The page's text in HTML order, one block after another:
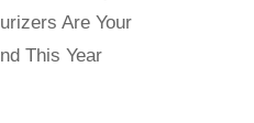
Are Your
This Year